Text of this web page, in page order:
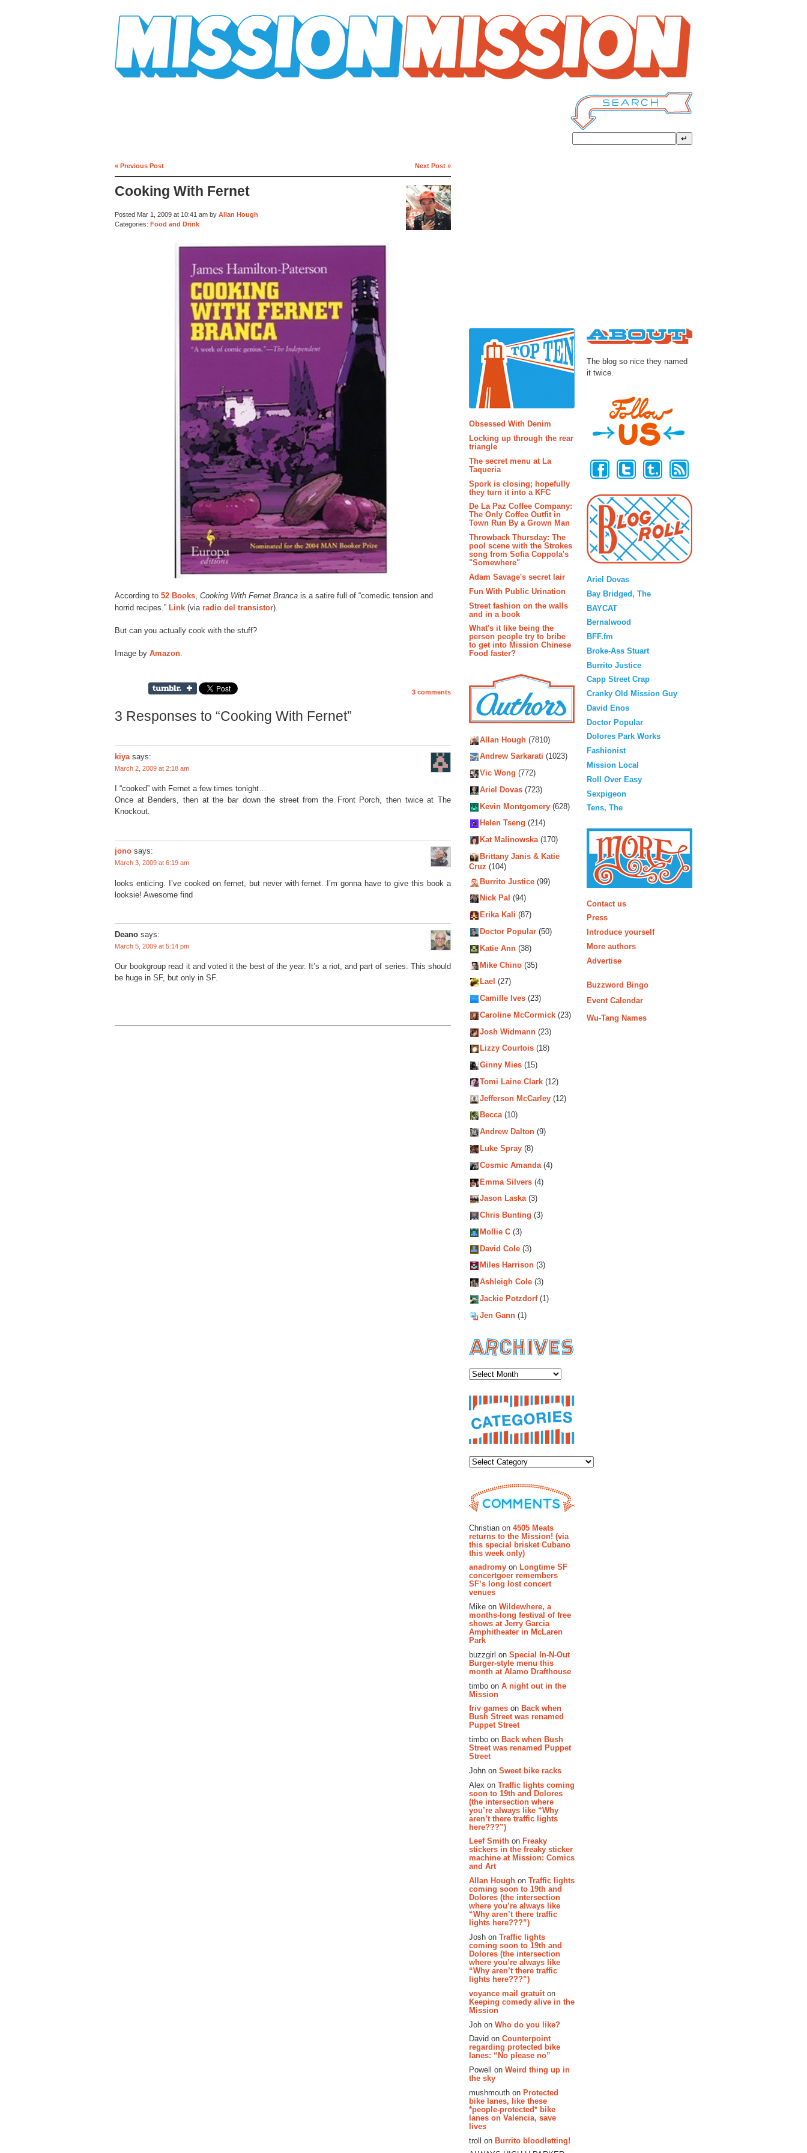
« Previous Post Next Post »
Cooking With Fernet
Posted Mar 1, 2009 at 10:41 am by Allan Hough
Categories: Food and Drink
According to 52 Books, Cooking With Fernet Branca is a satire full of “comedic tension and
horrid recipes.” Link (via radio del transistor).
But can you actually cook with the stuff?
Image by Amazon.
3 comments
3 Responses to “Cooking With Fernet”
kiya says:
March 2, 2009 at 2:18 am
I “cooked” with Fernet a few times tonight…
Once at Benders, then at the bar down the street from the Front Porch, then twice at The
Knockout.
jono says:
March 3, 2009 at 6:19 am
looks enticing. I’ve cooked on fernet, but never with fernet. I’m gonna have to give this book a
looksie! Awesome find
Deano says:
March 5, 2009 at 5:14 pm
Our bookgroup read it and voted it the best of the year. It’s a riot, and part of series. This should
be huge in SF, but only in SF.
Obsessed With Denim
Locking up through the rear
triangle
The secret menu at La
Taqueria
Spork is closing; hopefully
they turn it into a KFC
De La Paz Coffee Company:
The Only Coffee Outfit in
Town Run By a Grown Man
Throwback Thursday: The
pool scene with the Strokes
song from Sofia Coppola's
"Somewhere"
Adam Savage's secret lair
Fun With Public Urination
Street fashion on the walls
and in a book
What's it like being the
person people try to bribe
to get into Mission Chinese
Food faster?
Allan Hough (7810)
Andrew Sarkarati (1023)
Vic Wong (772)
Ariel Dovas (723)
Kevin Montgomery (628)
Helen Tseng (214)
Kat Malinowska(170)
Brittany Janis & Katie
Cruz (104)
Burrito Justice (99)
Nick Pal (94)
Erika Kali (87)
Doctor Popular (50)
Katie Ann (38)
Mike Chino (35)
Lael (27)
Camille Ives (23)
Caroline McCormick (23)
Josh Widmann (23)
Lizzy Courtois (18)
Ginny Mies (15)
Tomi Laine Clark (12)
Jefferson McCarley (12)
Becca(10)
Andrew Dalton (9)
Luke Spray (8)
Cosmic Amanda(4)
Emma Silvers (4)
Jason Laska(3)
Chris Bunting (3)
Mollie C (3)
David Cole (3)
Miles Harrison (3)
Ashleigh Cole (3)
Jackie Potzdorf(1)
Jen Gann (1)
Christian on 4505 Meats
returns to the Mission! (via
this special brisket Cubano
this week only)
anadromy on Longtime SF
concertgoer remembers
SF’s long lost concert
venues
Mike on Wildewhere, a
months-long festival of free
shows at Jerry Garcia
Amphitheater in McLaren
Park
buzzgirl on Special In-N-Out
Burger-style menu this
month at Alamo Drafthouse
timbo on A night out in the
Mission
friv games on Back when
Bush Street was renamed
Puppet Street
timbo on Back when Bush
Street was renamed Puppet
Street
John on Sweet bike racks
Alex on Traffic lights coming
soon to 19th and Dolores
(the intersection where
you’re always like “Why
aren’t there traffic lights
here???”)
Leef Smith on Freaky
stickers in the freaky sticker
machine at Mission: Comics
and Art
Allan Hough on Traffic lights
coming soon to 19th and
Dolores (the intersection
where you’re always like
“Why aren’t there traffic
lights here???”)
Josh on Traffic lights
coming soon to 19th and
Dolores (the intersection
where you’re always like
“Why aren’t there traffic
lights here???”)
voyance mail gratuit on
Keeping comedy alive in the
Mission
Joh on Who do you like?
David on Counterpoint
regarding protected bike
lanes: “No please no”
Powell on Weird thing up in
the sky
mushmouth on Protected
bike lanes, like these
*people-protected* bike
lanes on Valencia, save
lives
troll on Burrito bloodletting!
The blog so nice they named
it twice.
Ariel Dovas
Bay Bridged, The
BAYCAT
Bernalwood
BFF.fm
Broke-Ass Stuart
Burrito Justice
Capp Street Crap
Cranky Old Mission Guy
David Enos
Doctor Popular
Dolores Park Works
Fashionist
Mission Local
Roll Over Easy
Sexpigeon
Tens, The
Contact us
Press
Introduce yourself
More authors
Advertise
Buzzword Bingo
Event Calendar
Wu-Tang Names